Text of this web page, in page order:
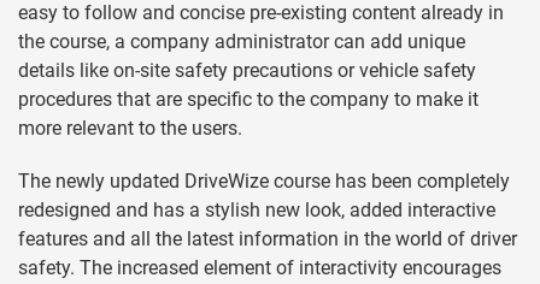
easy to follow and concise pre-existing content already in
the course, a company administrator can add unique
details like on-site safety precautions or vehicle safety
procedures that are specific to the company to make it
more relevant to the users.
The newly updated DriveWize course has been completely
redesigned and has a stylish new look, added interactive
features and all the latest information in the world of driver
safety. The increased element of interactivity encourages